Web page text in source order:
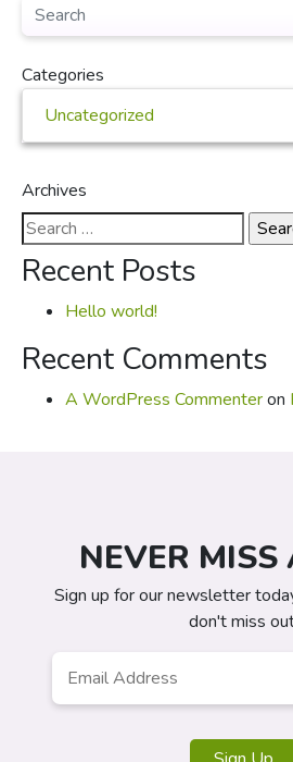
Categories
Uncategorized
Archives
Search
for:
Recent Posts
Hello world!
Recent Comments
A WordPress Commenteron
NEVER
Sign up for our newsletter
don't miss